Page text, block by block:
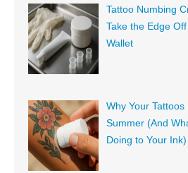
Tattoo Numbing
Take the Edge
Wallet
Why Your
Summer (And
Doing to Your Ink)